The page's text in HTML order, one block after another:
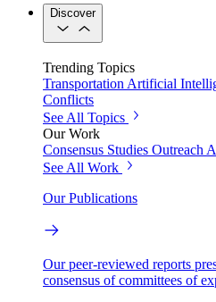
Discover
Trending Topics
Transportation Artificial
Conflicts
See All Topics
Our Work
Consensus Studies Outreach
See All Work
Our Publications
Our peer-reviewed reports
consensus of committees of